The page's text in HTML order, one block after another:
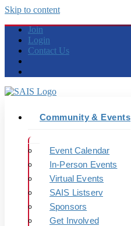
Skip to content
Join
Login
Contact Us
Community & Events
Event Calendar
In-Person Events
Virtual Events
SAIS Listserv
Sponsors
Get Involved